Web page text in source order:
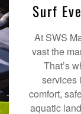
Surf
At SWS
vast the
That’s
services
comfort,
aquatic